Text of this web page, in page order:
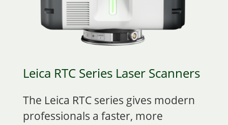
Leica RTC Series Laser Scanners
The Leica RTC series gives modern
professionals a faster, more